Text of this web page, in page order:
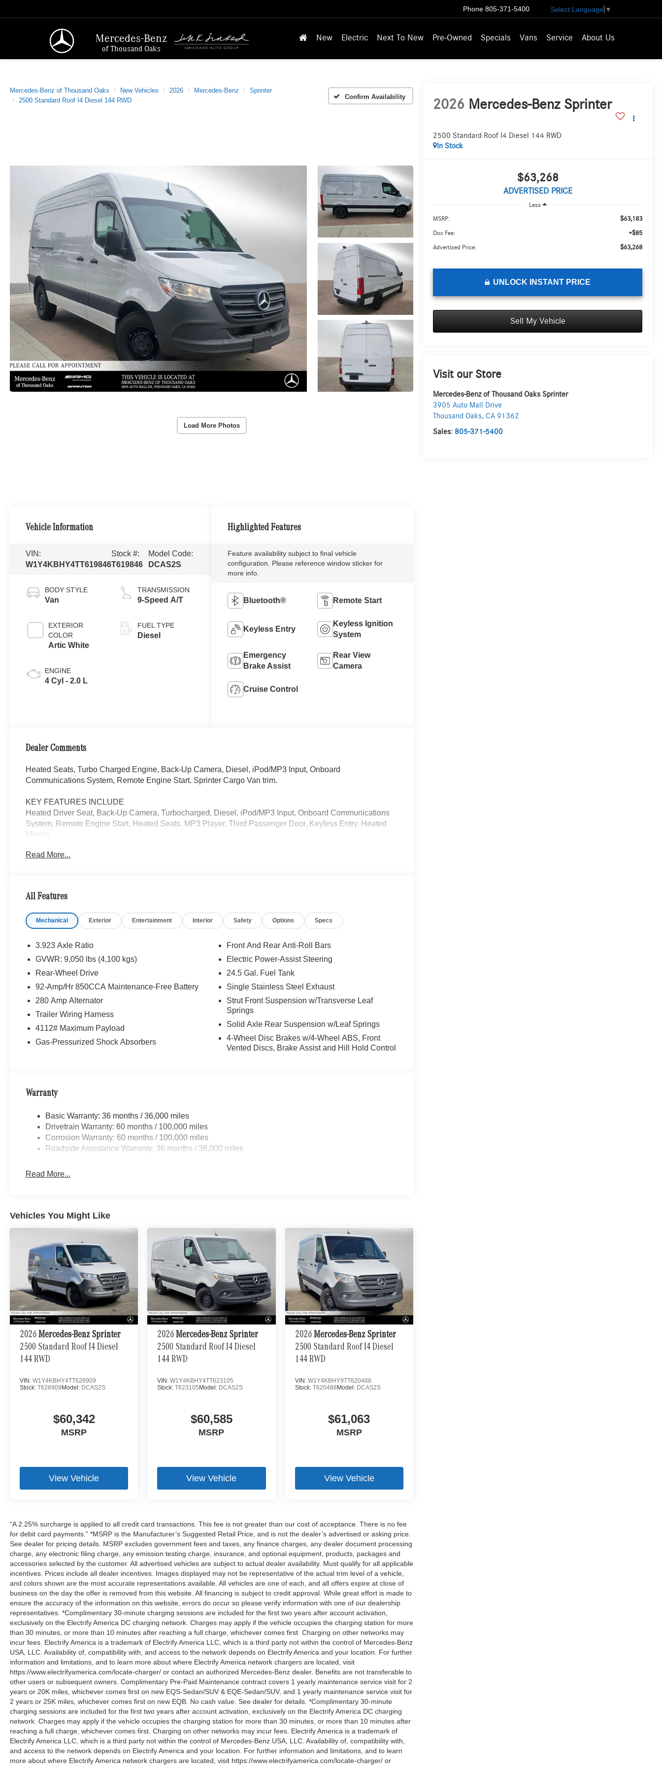
Mercedes-Benz
of Thousand Oaks
Phone 805-371-5400 Select Language ▼
New Electric Next To New Pre-Owned Specials Vans Service About Us
Mercedes-Benz of Thousand Oaks New Vehicles 2026 Mercedes-Benz
Sprinter
2500 Standard Roof I4 Diesel 144 RWD
Confirm Availability
Load More Photos
2026 Mercedes-Benz Sprinter
2500 Standard Roof I4 Diesel 144 RWD
In Stock
$63,268
ADVERTISED PRICE
Less
MSRP: $63,183
Doc Fee: +$85
Advertised Price: $63,268
UNLOCK INSTANT PRICE
Sell My Vehicle
Visit our Store
Mercedes-Benz of Thousand Oaks Sprinter
3905 Auto Mall Drive
Thousand Oaks,CA 91362
Sales: 805-371-5400
Vehicle Information
VIN:
W1Y4KBHY4TT619846
Stock #:
T619846
Model Code:
DCAS2S
BODY STYLE
Van
EXTERIOR
COLOR
Artic White
ENGINE
4 Cyl - 2.0 L
TRANSMISSION
9-Speed A/T
FUEL TYPE
Diesel
Highlighted Features
Feature availability subject to final vehicle
configuration. Please reference window sticker for
more info.
Bluetooth® Remote Start
Keyless Entry
Keyless Ignition
System
Emergency
Brake Assist
Rear View
Camera
Cruise Control
Dealer Comments
Heated Seats, Turbo Charged Engine, Back-Up Camera, Diesel, iPod/MP3 Input, Onboard
Communications System, Remote Engine Start. Sprinter Cargo Van trim.
KEY FEATURES INCLUDE
Heated Driver Seat, Back-Up Camera, Turbocharged, Diesel, iPod/MP3 Input, Onboard Communications
System, Remote Engine Start, Heated Seats. MP3 Player, Third Passenger Door, Keyless Entry, Heated
Mirrors.
Please confirm the accuracy of the included equipment by calling us prior to purchase.
Read More...
All Features
Mechanical Exterior Entertainment Interior Safety Options Specs
3.923 Axle Ratio
GVWR: 9,050 lbs (4,100 kgs)
Rear-Wheel Drive
92-Amp/Hr 850CCA Maintenance-Free Battery
280 Amp Alternator
Trailer Wiring Harness
4112# Maximum Payload
Gas-Pressurized Shock Absorbers
Front And Rear Anti-Roll Bars
Electric Power-Assist Steering
24.5 Gal. Fuel Tank
Single Stainless Steel Exhaust
Strut Front Suspension w/Transverse Leaf
Springs
Solid Axle Rear Suspension w/Leaf Springs
4-Wheel Disc Brakes w/4-Wheel ABS, Front
Vented Discs, Brake Assist and Hill Hold Control
Warranty
Basic Warranty: 36 months / 36,000 miles
Drivetrain Warranty: 60 months / 100,000 miles
Corrosion Warranty: 60 months / 100,000 miles
Roadside Assistance Warranty: 36 months / 36,000 miles
Read More...
Vehicles You Might Like
2026 Mercedes-Benz Sprinter
2500 Standard Roof I4 Diesel
144 RWD
VIN: W1Y4KBHY4TT626909
Stock: T626909Model: DCAS2S
$60,342
MSRP
View Vehicle
2026 Mercedes-Benz Sprinter
2500 Standard Roof I4 Diesel
144 RWD
VIN:W1Y4KBHY4TT623105
Stock:T623105Model: DCAS2S
$60,585
MSRP
View Vehicle
2026 Mercedes-Benz Sprinter
2500 Standard Roof I4 Diesel
144 RWD
VIN: W1Y4KBHY9TT620488
Stock: T620488Model: DCAS2S
$61,063
MSRP
View Vehicle
“A 2.25% surcharge is applied to all credit card transactions. This fee is not greater than our cost of acceptance. There is no fee
for debit card payments.” *MSRP is the Manufacturer’s Suggested Retail Price, and is not the dealer’s advertised or asking price.
See dealer for pricing details. MSRP excludes government fees and taxes, any finance charges, any dealer document processing
charge, any electronic filing charge, any emission testing charge, insurance, and optional equipment, products, packages and
accessories selected by the customer. All advertised vehicles are subject to actual dealer availability. Must qualify for all applicable
incentives. Prices include all dealer incentives. Images displayed may not be representative of the actual trim level of a vehicle,
and colors shown are the most accurate representations available. All vehicles are one of each, and all offers expire at close of
business on the day the offer is removed from this website. All financing is subject to credit approval. While great effort is made to
ensure the accuracy of the information on this website, errors do occur so please verify information with one of our dealership
representatives. *Complimentary 30-minute charging sessions are included for the first two years after account activation,
exclusively on the Electrify America DC charging network. Charges may apply if the vehicle occupies the charging station for more
than 30 minutes, or more than 10 minutes after reaching a full charge, whichever comes first. Charging on other networks may
incur fees. Electrify America is a trademark of Electrify America LLC, which is a third party not within the control of Mercedes-Benz
USA, LLC. Availability of, compatibility with, and access to the network depends on Electrify America and your location. For further
information and limitations, and to learn more about where Electrify America network chargers are located, visit
https://www.electrifyamerica.com/locate-charger/ or contact an authorized Mercedes-Benz dealer. Benefits are not transferable to
other users or subsequent owners. Complimentary Pre-Paid Maintenance contract covers 1 yearly maintenance service visit for 2
years or 20K miles, whichever comes first on new EQS-Sedan/SUV & EQE-Sedan/SUV, and 1 yearly maintenance service visit for
2 years or 25K miles, whichever comes first on new EQB. No cash value. See dealer for details. *Complimentary 30-minute
charging sessions are included for the first two years after account activation, exclusively on the Electrify America DC charging
network. Charges may apply if the vehicle occupies the charging station for more than 30 minutes, or more than 10 minutes after
reaching a full charge, whichever comes first. Charging on other networks may incur fees. Electrify America is a trademark of
Electrify America LLC, which is a third party not within the control of Mercedes-Benz USA, LLC. Availability of, compatibility with,
and access to the network depends on Electrify America and your location. For further information and limitations, and to learn
more about where Electrify America network chargers are located, visit https://www.electrifyamerica.com/locate-charger/ or